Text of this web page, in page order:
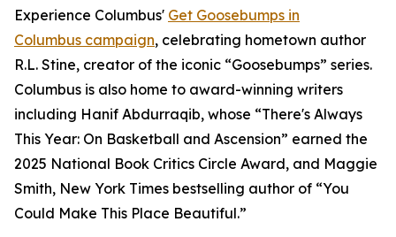
Experience Columbus' Get Goosebumps in
Columbus campaign, celebrating hometown author
R.L. Stine, creator of the iconic “Goosebumps” series.
Columbus is also home to award-winning writers
including Hanif Abdurraqib, whose “There's Always
This Year: On Basketball and Ascension” earned the
2025 National Book Critics Circle Award, and Maggie
Smith, New York Times bestselling author of “You
Could Make This Place Beautiful.”